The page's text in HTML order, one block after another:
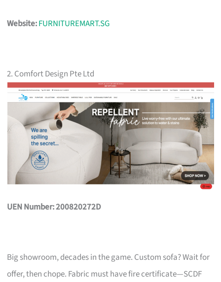
Website:FURNITUREMART.SG
2. Comfort Design Pte Ltd
UEN Number: 200820272D
Big showroom, decades in the game. Custom sofa? Wait for
offer, then chope. Fabric must have fire certificate—SCDF